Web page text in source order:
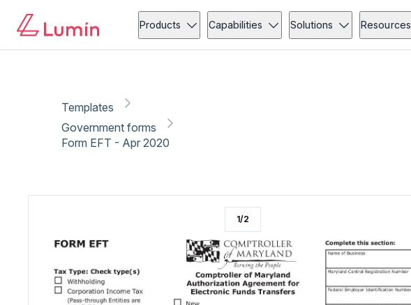
Products Capabilities Solutions Resources
Templates
Government forms
Form EFT - Apr 2020
1/2